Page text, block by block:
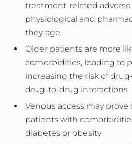
treatment-related
physiological and
they age
Older patients are more
comorbidities, leading to
increasing the risk of
drug-to-drug interactions
Venous access may
patients with
diabetes or obesity